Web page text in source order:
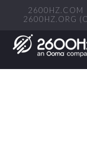
2600HZ.COM
2600HZ.ORG